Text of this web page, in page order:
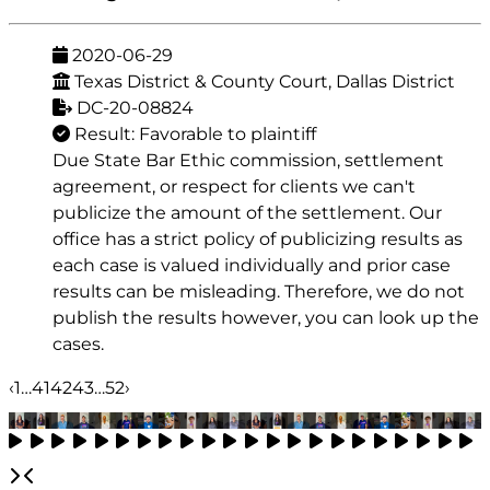
2020-06-29
Texas District & County Court, Dallas District
DC-20-08824
Result: Favorable to plaintiff
Due State Bar Ethic commission, settlement
agreement, or respect for clients we can't
publicize the amount of the settlement. Our
office has a strict policy of publicizing results as
each case is valued individually and prior case
results can be misleading. Therefore, we do not
publish the results however, you can look up the
cases.
‹1…414243…52›